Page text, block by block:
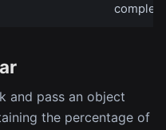
and pass an object
the percentage of